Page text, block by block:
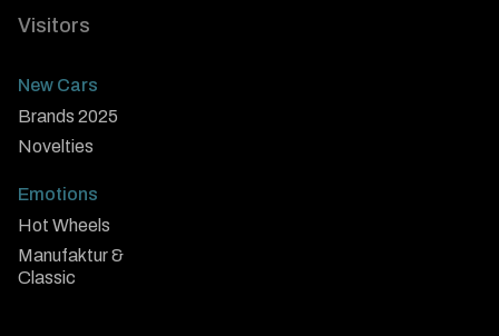
Visitors
New Cars
Brands 2025
Novelties
Emotions
Hot Wheels
Manufaktur &
Classic